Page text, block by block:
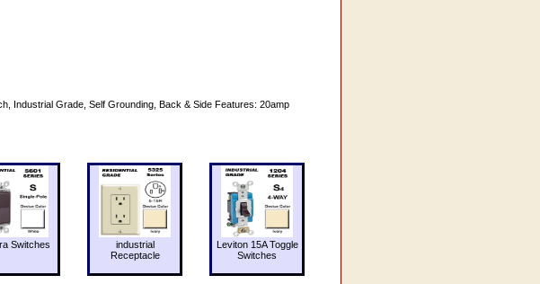
Industrial Grade, Self Grounding, Back & Side Features: 20amp
Switches
industrial
Receptacle
Leviton 15A Toggle
Switches